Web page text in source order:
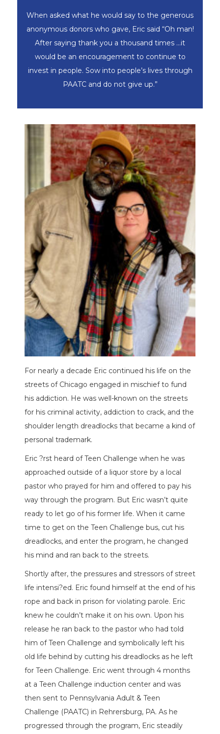
When asked what he would say to the generous
anonymous donors who gave, Eric said “Oh man!
After saying thank you a thousand times …it
would be an encouragement to continue to
invest in people. Sow into people’s lives through
PAATC and do not give up.”
For nearly a decade Eric continued his life on the
streets of Chicago engaged in mischief to fund
his addiction. He was well-known on the streets
for his criminal activity, addiction to crack, and the
shoulder length dreadlocks that became a kind of
personal trademark.
Eric ?rst heard of Teen Challenge when he was
approached outside of a liquor store by a local
pastor who prayed for him and offered to pay his
way through the program. But Eric wasn’t quite
ready to let go of his former life. When it came
time to get on the Teen Challenge bus, cut his
dreadlocks, and enter the program, he changed
his mind and ran back to the streets.
Shortly after, the pressures and stressors of street
life intensi?ed. Eric found himself at the end of his
rope and back in prison for violating parole. Eric
knew he couldn’t make it on his own. Upon his
release he ran back to the pastor who had told
him of Teen Challenge and symbolically left his
old life behind by cutting his dreadlocks as he left
for Teen Challenge. Eric went through 4 months
at a Teen Challenge induction center and was
then sent to Pennsylvania Adult & Teen
Challenge (PAATC) in Rehrersburg, PA. As he
progressed through the program, Eric steadily